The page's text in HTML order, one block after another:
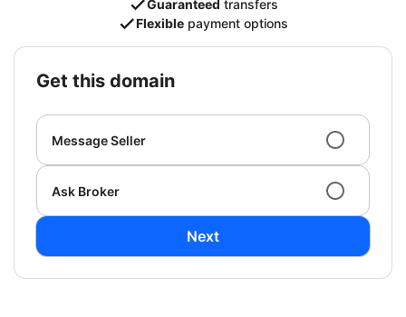
Guaranteed transfers
Flexible payment options
get this domain
Message Seller
Ask Broker
Next